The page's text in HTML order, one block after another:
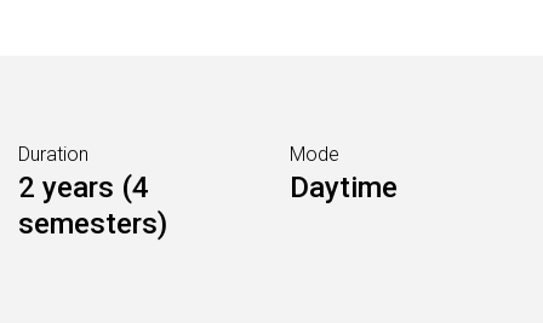
Duration
2 years (4
semesters)
Mode
Daytime